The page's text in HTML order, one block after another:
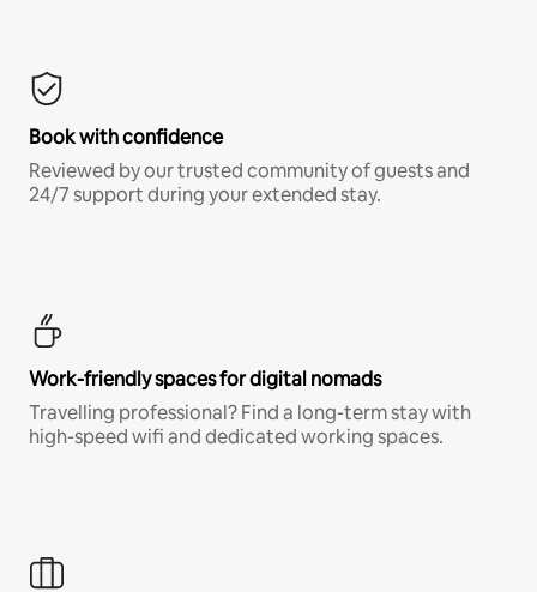
Book with confidence
Reviewed by our trusted community of guests and
24/7 support during your extended stay.
Work-friendly spaces for digital nomads
Travelling professional? Find a long-term stay with
high-speed wifi and dedicated working spaces.